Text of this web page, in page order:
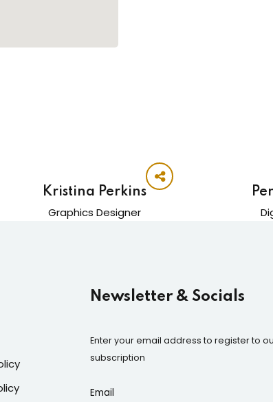
Kristina Perkins
Graphics Designer
Newsletter & Socials
Enter your email address to register to
subscription
Email